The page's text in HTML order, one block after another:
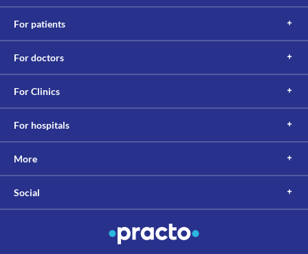
For patients
For doctors
For Clinics
For hospitals
More
Social